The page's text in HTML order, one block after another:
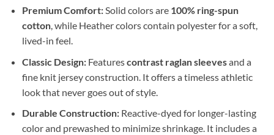
Premium Comfort:Solid colors are 100% ring-spun
cotton, while Heather colors contain polyester for a soft,
lived-in feel.
Classic Design:Featurescontrast raglan sleevesand a
fine knit jersey construction. It offers a timeless athletic
look that never goes out of style.
Durable Construction:Reactive-dyed for longer-lasting
color and prewashed to minimize shrinkage. It includes a